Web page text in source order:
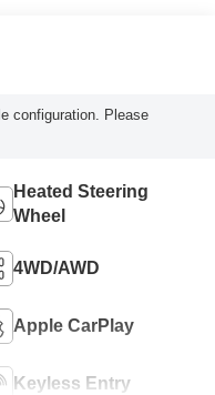
configuration. Please
Heated Steering
Wheel
4WD/AWD
Apple CarPlay
Keyless Entry